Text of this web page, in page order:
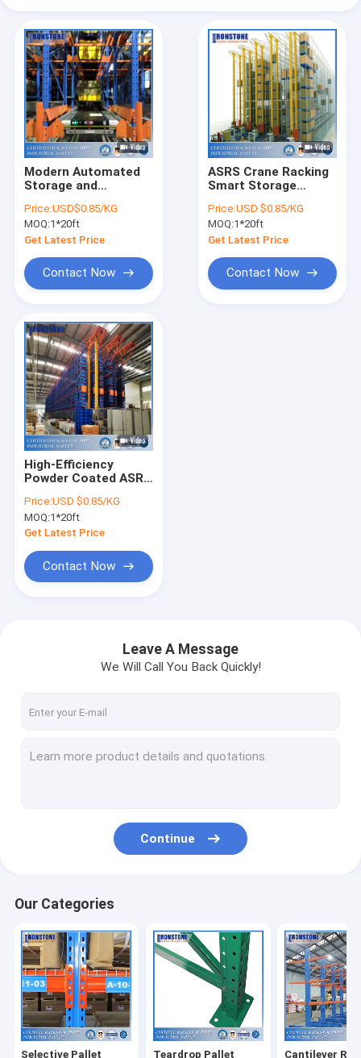
About Us
Cantilever Racking System
Picking Shelving
Mezzanine Platform
Modern Automated
Storage and
With Computerized
Operation System
Price:USD$0.85/KG
MOQ:1*20ft
Get Latest Price
Contact Now
ASRS Crane Racking
Smart Storage
Warehouse
Operating All Year
Round
Price:USD $0.85/KG
MOQ:1*20ft
Get Latest Price
Contact Now
High-Efficiency
Powder Coated ASRS
Logistics Center
With Low Price
Price:USD $0.85/KG
MOQ:1*20ft
Get Latest Price
Contact Now
Leave A Message
We Will Call You Back Quickly!
Continue
Our Categories
Selective Pallet Teardrop Pallet Cantilever